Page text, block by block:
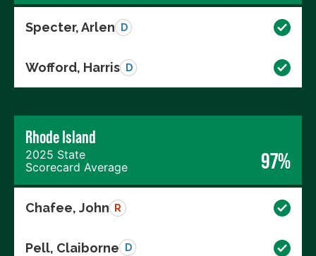
Specter, Arlen D
Wofford, Harris D
Rhode Island
2025 State
Scorecard Average
97%
Chafee, John R
Pell, Claiborne D